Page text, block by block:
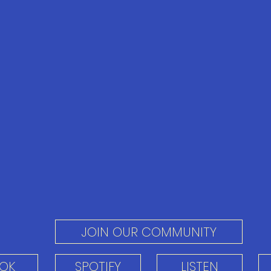
JOIN OUR COMMUNITY
SPOTIFY LISTEN